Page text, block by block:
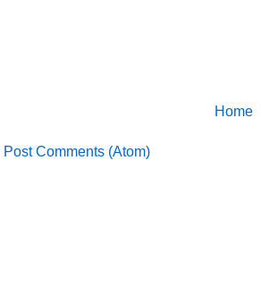
Home
Post Comments (Atom)